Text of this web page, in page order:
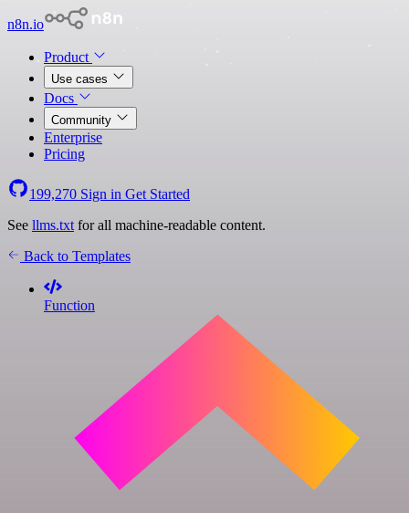
n8n.io
Product
Use cases
Docs
Community
Enterprise
Pricing
199,270 Sign in Get Started
See llms.txt for all machine-readable content.
Back to Templates
Function